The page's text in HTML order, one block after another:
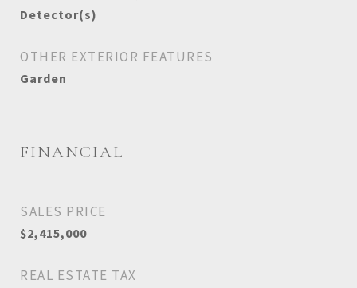
Detector(s)
OTHER EXTERIOR FEATURES
Garden
FINANCIAL
SALES PRICE
$2,415,000
REAL ESTATE TAX